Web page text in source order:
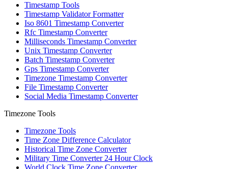
Timestamp Tools
Timestamp Validator Formatter
Iso 8601 Timestamp Converter
Rfc Timestamp Converter
Milliseconds Timestamp Converter
Unix Timestamp Converter
Batch Timestamp Converter
Gps Timestamp Converter
Timezone Timestamp Converter
File Timestamp Converter
Social Media Timestamp Converter
Timezone Tools
Timezone Tools
Time Zone Difference Calculator
Historical Time Zone Converter
Military Time Converter 24 Hour Clock